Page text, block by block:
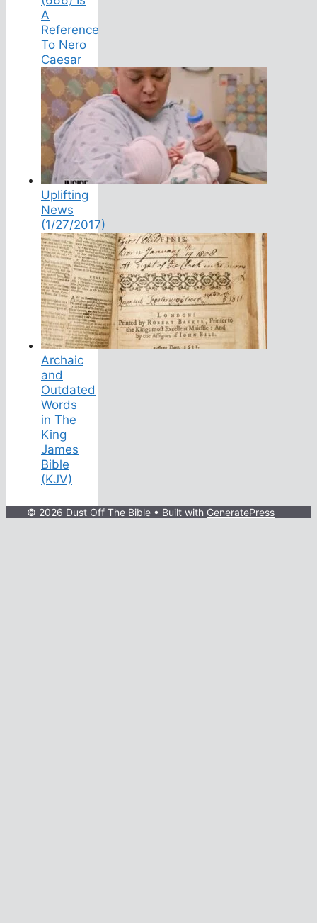
A
Reference
To Nero
Caesar
Uplifting
News
(1/27/2017)
Archaic
and
Outdated
Words
in The
King
James
Bible
(KJV)
© 2026 Dust Off The Bible • Built with GeneratePress